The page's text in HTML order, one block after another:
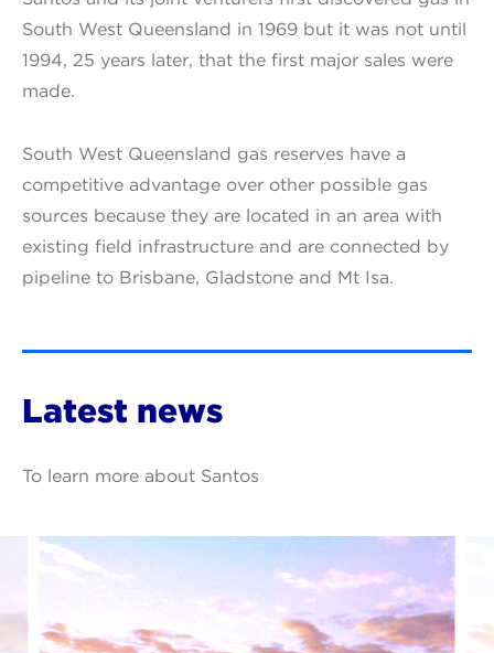
South West Queensland in 1969 but it was not until
1994, 25 years later, that the first major sales were
made.
South West Queensland gas reserves have a
competitive advantage over other possible gas
sources because they are located in an area with
existing field infrastructure and are connected by
pipeline to Brisbane, Gladstone and Mt Isa.
Latest news
To learn more about Santos